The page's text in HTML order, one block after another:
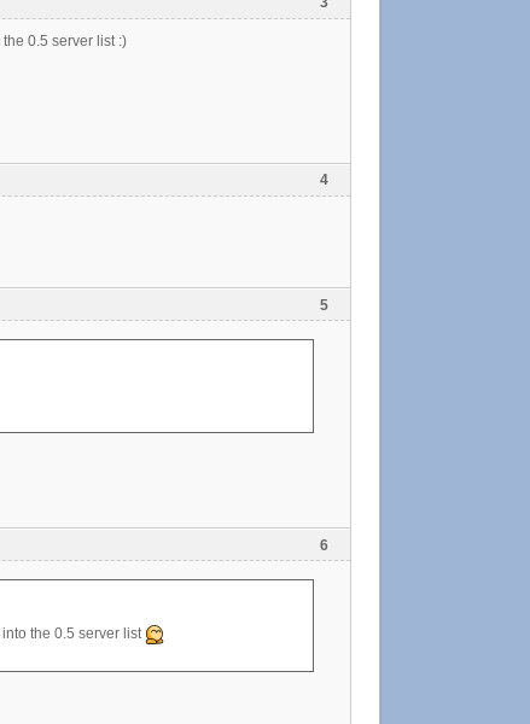
0.5 server list :)
4
5
6
the 0.5 server list